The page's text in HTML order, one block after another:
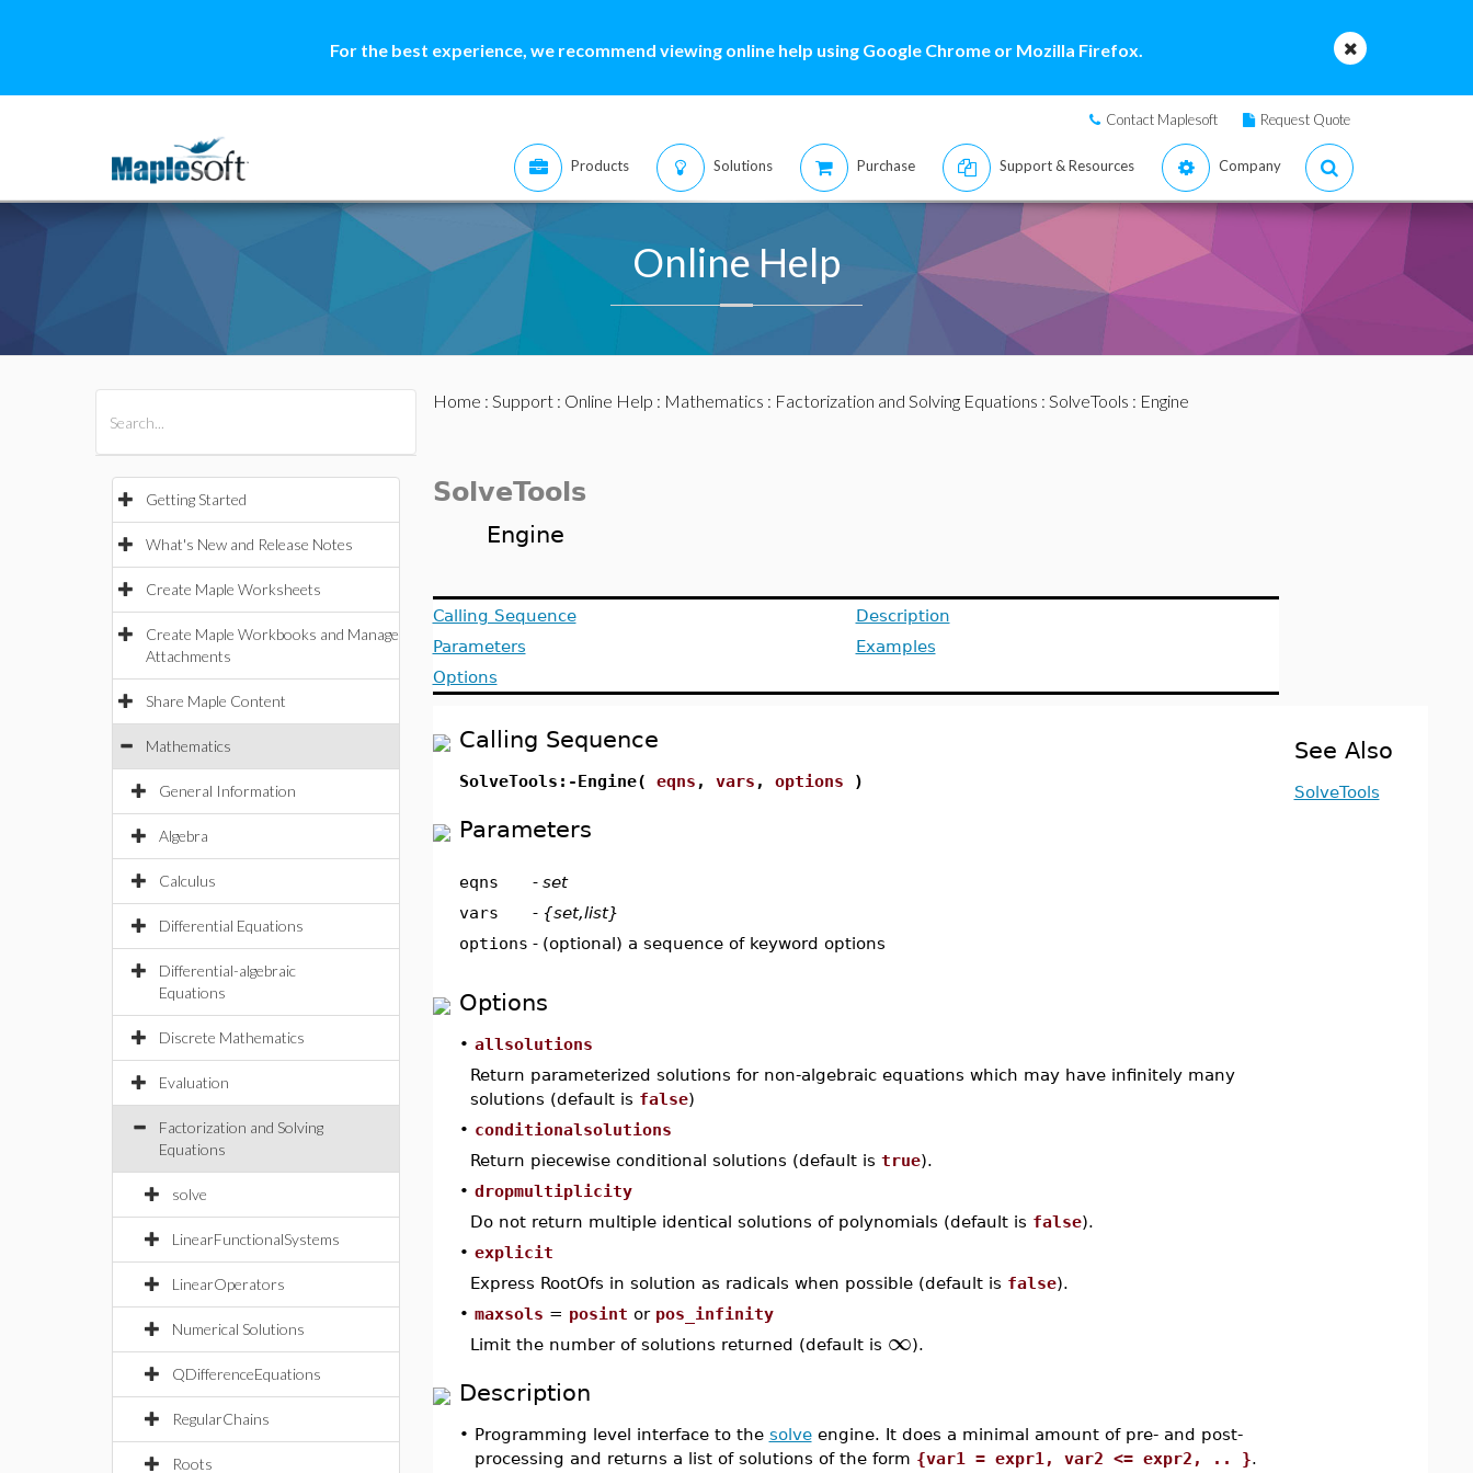
For the best experience, we recommend viewing online help using Google Chrome or Mozilla Firefox.
Contact Maplesoft Request Quote
Products Solutions Purchase Support & Resources Company
Online Help
Getting Started
What's New and Release Notes
Create Maple Worksheets
Create Maple Workbooks and Manage
Attachments
Share Maple Content
Mathematics
General Information
Algebra
Calculus
Differential Equations
Differential-algebraic
Equations
Discrete Mathematics
Evaluation
Factorization and Solving
Equations
solve
LinearFunctionalSystems
LinearOperators
Numerical Solutions
QDifferenceEquations
RegularChains
Roots
Home : Support: Online Help : Mathematics : Factorization and Solving Equations : SolveTools : Engine
SolveTools
Engine
Calling Sequence
Parameters
Options
Description
Examples
Calling Sequence
SolveTools:-Engine( eqns , vars , options )
Parameters
eqns - set
vars
- {set,list}
options - (optional) a sequence of keyword options
Options
• allsolutions
Return parameterized solutions for non-algebraic equations which may have infinitely many
solutions (default is false)
• conditionalsolutions
Return piecewise conditional solutions (default is true).
• dropmultiplicity
Do not return multiple identical solutions of polynomials (default is false).
• explicit
Express RootOfs in solution as radicals when possible (default is false).
• maxsols = posint or pos_infinity
Limit the number of solutions returned (default is ∞).
Description
• Programming level interface to the solveengine. It does a minimal amount of pre- and post-
processing and returns a list of solutions of the form {var1 = expr1, var2 <= expr2, .. }.
See Also
SolveTools